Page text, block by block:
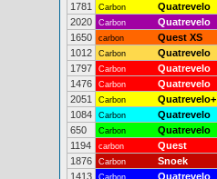
1781
Carbon Quatrevelo
2020
Carbon Quatrevelo
1650
carbon Quest XS
1012
Carbon Quatrevelo
1797
Carbon Quatrevelo
1476
Carbon Quatrevelo
2051
Carbon Quatrevelo+
1084
Carbon Quatrevelo
650
Carbon Quatrevelo
1194
carbon Quest
1876
Carbon Snoek
1413
Carbon Quatrevelo